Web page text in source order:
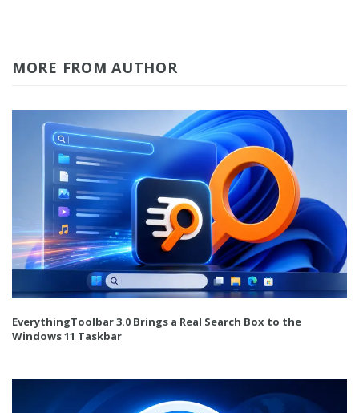
MORE FROM AUTHOR
EverythingToolbar 3.0 Brings a Real Search Box to the
Windows 11 Taskbar